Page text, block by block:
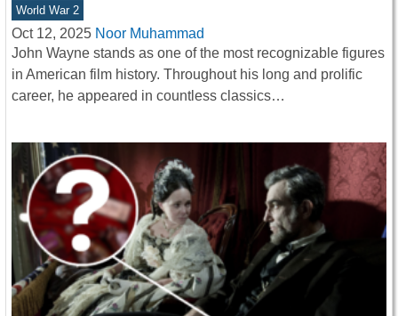
World War 2
Oct 12, 2025 Noor Muhammad
John Wayne stands as one of the most recognizable figures
in American film history. Throughout his long and prolific
career, he appeared in countless classics…